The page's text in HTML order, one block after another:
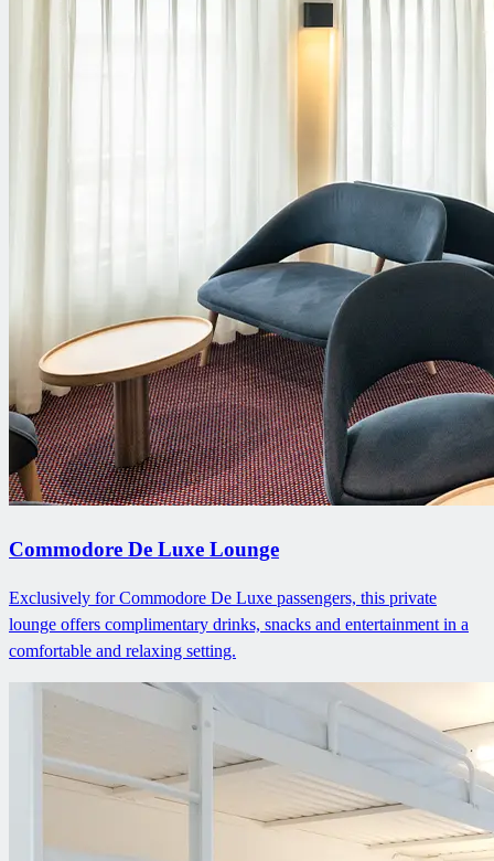
Commodore De Luxe Lounge
Exclusively for Commodore De Luxe passengers, this private
lounge offers complimentary drinks, snacks and entertainment in a
comfortable and relaxing setting.